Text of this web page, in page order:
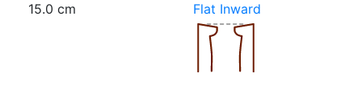
15.0 cm Flat Inward